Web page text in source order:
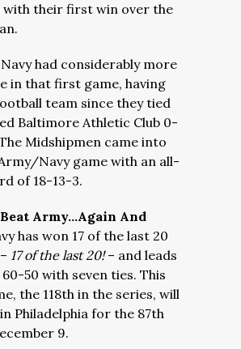
with their first win over the
Navy had considerably more
in that first game, having
team since they tied
Baltimore Athletic Club 0-
Midshipmen came into
Navy game with an all-
of 18-13-3.
Army…Again And
has won 17 of the last 20
17 of the last 20!– and leads
50 with seven ties. This
the 118th in the series, will
Philadelphia for the 87th
9.